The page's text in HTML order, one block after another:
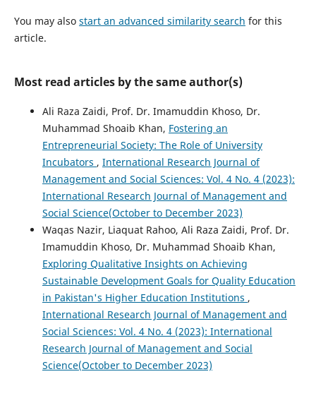
You may also start an advanced similarity search for this
article.
Most read articles by the same author(s)
Ali Raza Zaidi, Prof. Dr. Imamuddin Khoso, Dr.
Muhammad Shoaib Khan, Fostering an
Entrepreneurial Society: The Role of University
Incubators , International Research Journal of
Management and Social Sciences: Vol. 4 No. 4 (2023):
International Research Journal of Management and
Social Science(October to December 2023)
Waqas Nazir, Liaquat Rahoo, Ali Raza Zaidi, Prof. Dr.
Imamuddin Khoso, Dr. Muhammad Shoaib Khan,
Exploring Qualitative Insights on Achieving
Sustainable Development Goals for Quality Education
in Pakistan's Higher Education Institutions ,
International Research Journal of Management and
Social Sciences: Vol. 4 No. 4 (2023): International
Research Journal of Management and Social
Science(October to December 2023)